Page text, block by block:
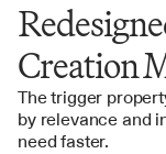
Creation
The trigger
by relevance and
need faster.